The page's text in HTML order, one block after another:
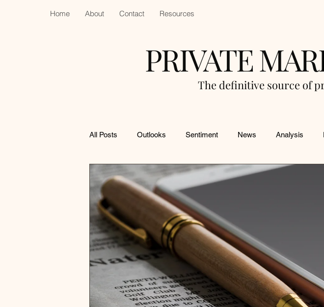
Home About Contact Resources
PRIVATE
The definitive source of
All Posts Outlooks Sentiment News Analysis